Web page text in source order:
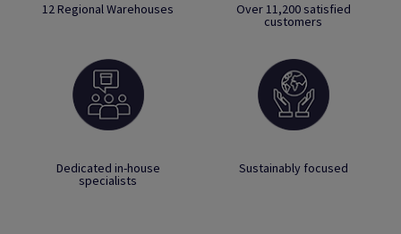
12 Regional Warehouses Over 11,200 satisfied
customers
Dedicated in-house
specialists
Sustainably focused